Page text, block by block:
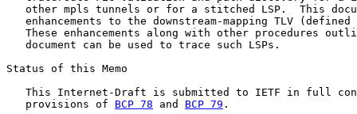
other mpls tunnels or for a stitched LSP.  This
enhancements to the downstream-mapping TLV
These enhancements along with other procedures
   document can be used to trace such LSPs.
Status of this Memo
This Internet-Draft is submitted to IETF in full
   provisions of
BCP 78 and BCP 79 .